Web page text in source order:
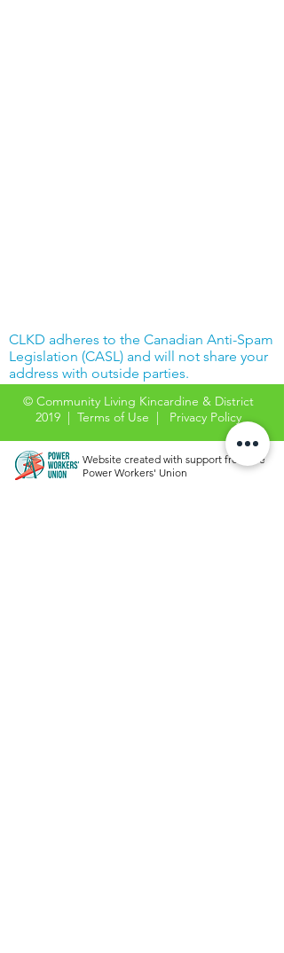
CLKD adheres to the Canadian Anti-Spam
Legislation (CASL) and will not share your
address with outside parties.
© Community Living Kincardine & District
2019 | Terms of Use | Privacy Policy
Website created with support from the
Power Workers' Union